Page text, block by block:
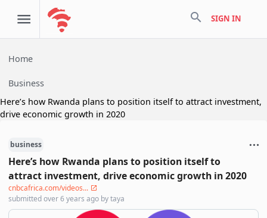
search SIGN IN
Home
Business
Here’s how Rwanda plans to position itself to attract investment,
drive economic growth in 2020
business
Here’s how Rwanda plans to position itself to
attract investment, drive economic growth in 2020
cnbcafrica.com/videos...
submittedover 6 years ago bytaya